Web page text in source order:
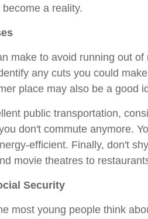
a reality.
make to avoid running out
any cuts you could
place may also be a good
public transportation,
don't commute anymore.
efficient. Finally, don't
movie theatres to
Security
most young people think